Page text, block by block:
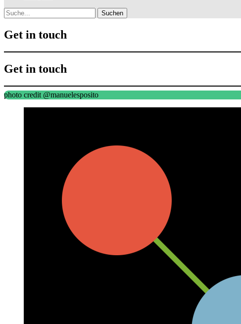
Suche
Get in touch
Get in touch
photo credit @manuelesposito